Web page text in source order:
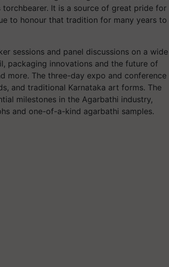
It is a source of great pride for
to honour that tradition for many years to
sessions and panel discussions on a wide
packaging innovations and the future of
more. The three-day expo and conference
and traditional Karnataka art forms. The
milestones in the Agarbathi industry,
and one-of-a-kind agarbathi samples.